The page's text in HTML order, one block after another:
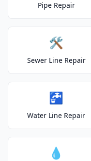
Pipe Repair
🛠️
Sewer Line Repair
🚰
Water Line Repair
💧